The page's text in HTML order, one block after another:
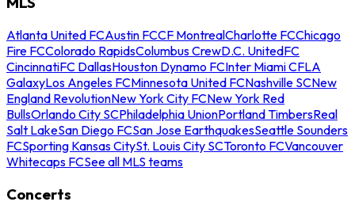
Atlanta United FCAustin FCCF MontrealCharlotte FCChicago
Fire FCColorado RapidsColumbus CrewD.C. UnitedFC
CincinnatiFC DallasHouston Dynamo FCInter Miami CFLA
GalaxyLos Angeles FCMinnesota United FCNashville SCNew
England RevolutionNew York City FCNew York Red
BullsOrlando City SCPhiladelphia UnionPortland TimbersReal
Salt LakeSan Diego FCSan Jose EarthquakesSeattle Sounders
FCSporting Kansas CitySt. Louis City SCToronto FCVancouver
Whitecaps FCSee all MLS teams
Concerts